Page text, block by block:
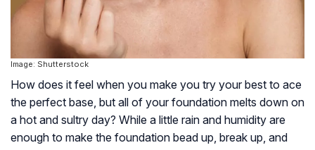
Image: Shutterstock
How does it feel when you make you try your best to ace
the perfect base, but all of your foundation melts down on
a hot and sultry day? While a little rain and humidity are
enough to make the foundation bead up, break up, and